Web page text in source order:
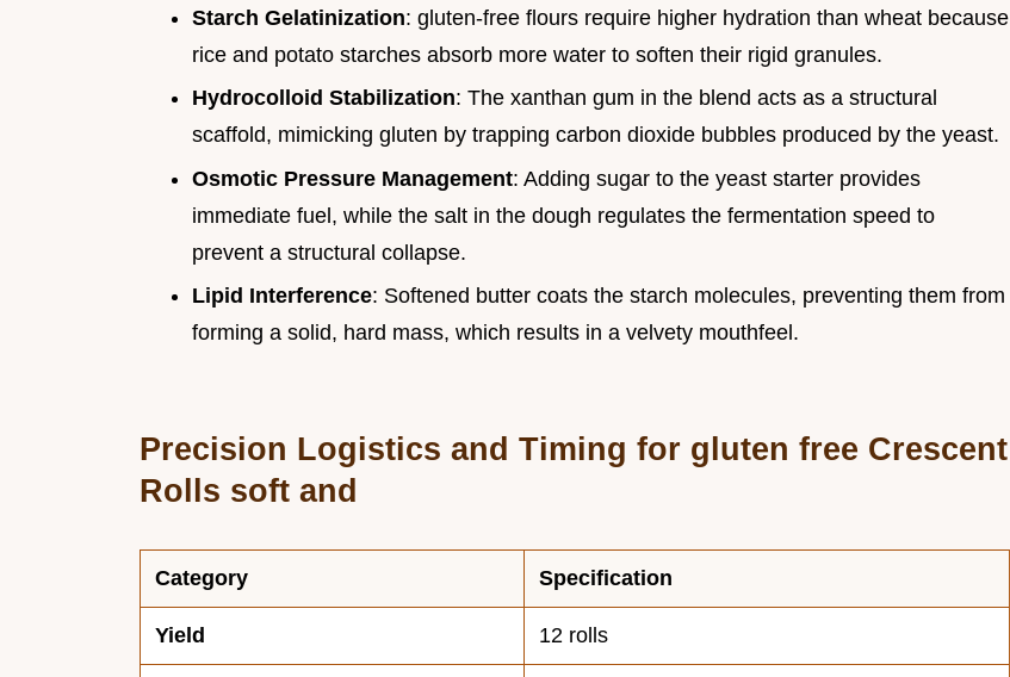
Starch Gelatinization: gluten-free flours require higher hydration than wheat because
rice and potato starches absorb more water to soften their rigid granules.
Hydrocolloid Stabilization: The xanthan gum in the blend acts as a structural
scaffold, mimicking gluten by trapping carbon dioxide bubbles produced by the yeast.
Osmotic Pressure Management: Adding sugar to the yeast starter provides
immediate fuel, while the salt in the dough regulates the fermentation speed to
prevent a structural collapse.
Lipid Interference: Softened butter coats the starch molecules, preventing them from
forming a solid, hard mass, which results in a velvety mouthfeel.
Precision Logistics and Timing for gluten free Crescent
Rolls soft and
Category Specification
Yield 12 rolls